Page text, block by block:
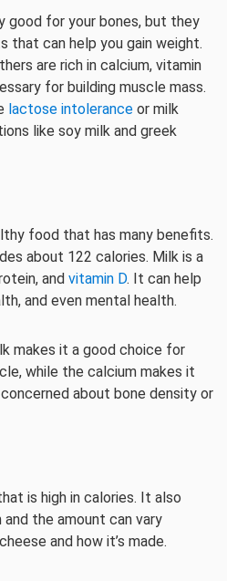
good for your bones, but they
that can help you gain weight.
are rich in calcium, vitamin
for building muscle mass.
lactose intolerance or milk
like soy milk and greek
food that has many benefits.
about 122 calories. Milk is a
and vitamin D. It can help
and even mental health.
makes it a good choice for
while the calcium makes it
about bone density or
is high in calories. It also
the amount can vary
and how it’s made.